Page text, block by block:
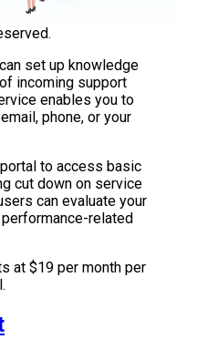
set up knowledge
incoming support
enables you to
phone, or your
to access basic
cut down on service
can evaluate your
related
at $19 per month per